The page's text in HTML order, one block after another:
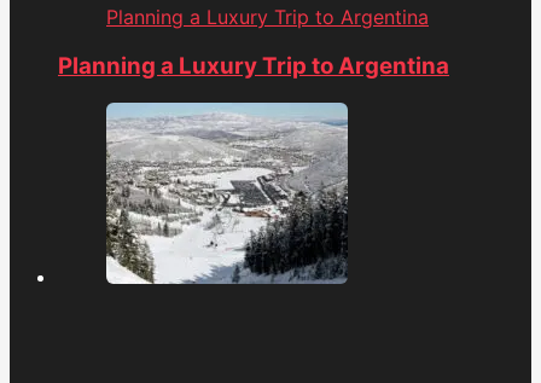
Planning a Luxury Trip to Argentina
Planning a Luxury Trip to Argentina